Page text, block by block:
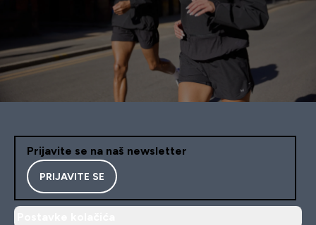
Prijavite se na naš newsletter
PRIJAVITE SE